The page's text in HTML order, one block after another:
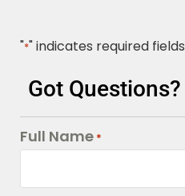
"*" indicates required fields
Got Questions?
Full Name *